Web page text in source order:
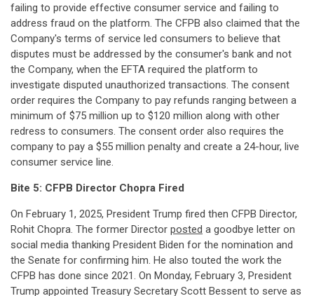
failing to provide effective consumer service and failing to
address fraud on the platform. The CFPB also claimed that the
Company's terms of service led consumers to believe that
disputes must be addressed by the consumer's bank and not
the Company, when the EFTA required the platform to
investigate disputed unauthorized transactions. The consent
order requires the Company to pay refunds ranging between a
minimum of $75 million up to $120 million along with other
redress to consumers. The consent order also requires the
company to pay a $55 million penalty and create a 24-hour, live
consumer service line.
Bite 5: CFPB Director Chopra Fired
On February 1, 2025, President Trump fired then CFPB Director,
Rohit Chopra. The former Director posted a goodbye letter on
social media thanking President Biden for the nomination and
the Senate for confirming him. He also touted the work the
CFPB has done since 2021. On Monday, February 3, President
Trump appointed Treasury Secretary Scott Bessent to serve as